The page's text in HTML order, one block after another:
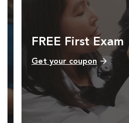
FREE First Exam
Get your coupon